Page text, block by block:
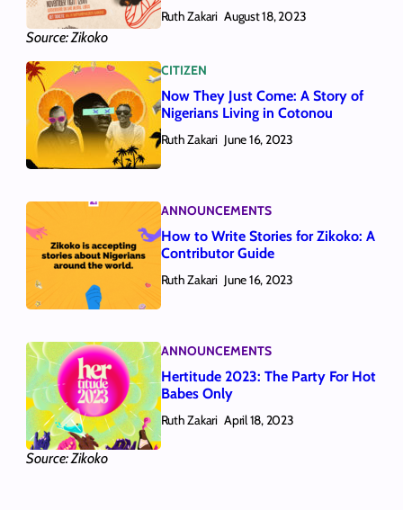
Source: Zikoko
Ruth Zakari August 18, 2023
CITIZEN
Now They Just Come: A Story of
Nigerians Living in Cotonou
Ruth Zakari June 16, 2023
ANNOUNCEMENTS
How to Write Stories for Zikoko: A
Contributor Guide
Ruth Zakari June 16, 2023
Source: Zikoko
ANNOUNCEMENTS
Hertitude 2023: The Party For Hot
Babes Only
Ruth Zakari April 18, 2023